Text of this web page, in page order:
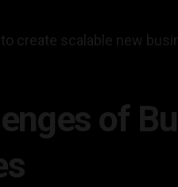
create scalable new
of